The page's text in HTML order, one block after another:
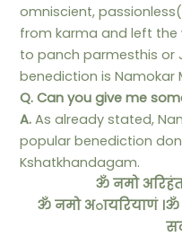
omniscient,
from karma and left the
to panch parmesthis or
benediction is Namokar
Q. Can you give me
A. As already stated,
popular benediction
Kshatkhandagam.
ॐ नमो
ॐ नमो अायरियाणं ।ॐ